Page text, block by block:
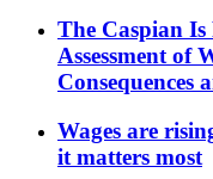
The Caspian Is
Assessment of
Consequences
Wages are
it matters most